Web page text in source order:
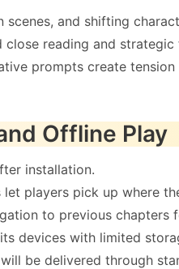
scenes, and shifting
close reading and
prompts create
Offline Play
installation.
let players pick up where
to previous chapters
devices with limited
be delivered through